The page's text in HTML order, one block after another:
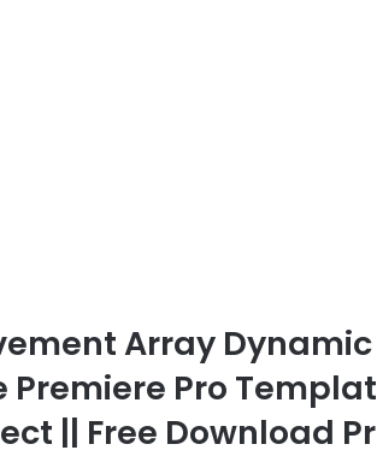
Array
Premiere Pro
|| Free Download